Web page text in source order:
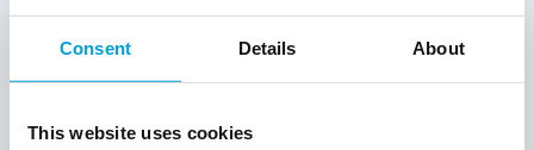
Consent Details About
This website uses cookies
understanding of borrowers' needs and
making a tangible impact on our
meticulous approach have not only